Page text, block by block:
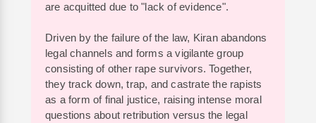
are acquitted due to "lack of evidence".
Driven by the failure of the law, Kiran abandons
legal channels and forms a vigilante group
consisting of other rape survivors. Together,
they track down, trap, and castrate the rapists
as a form of final justice, raising intense moral
questions about retribution versus the legal